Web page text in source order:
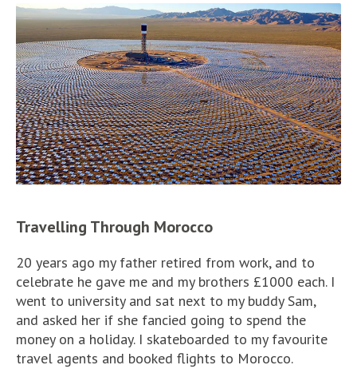
Travelling Through Morocco
20 years ago my father retired from work, and to
celebrate he gave me and my brothers £1000 each. I
went to university and sat next to my buddy Sam,
and asked her if she fancied going to spend the
money on a holiday. I skateboarded to my favourite
travel agents and booked flights to Morocco.